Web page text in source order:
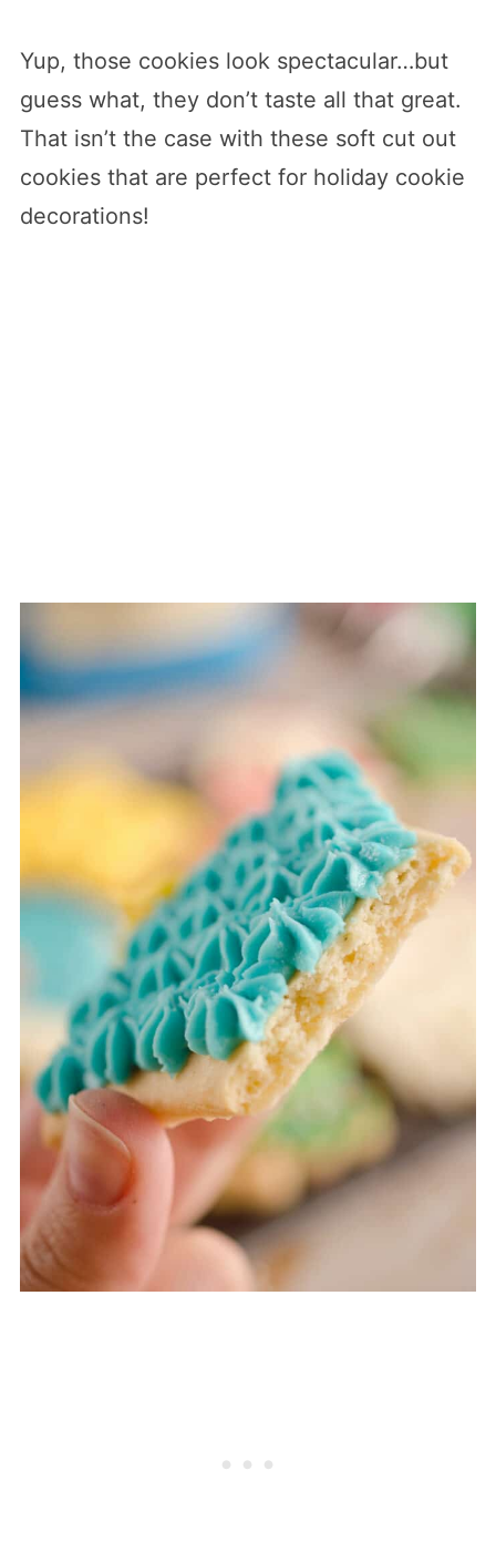
Yup, those cookies look spectacular…but
guess what, they don’t taste all that great.
That isn’t the case with these soft cut out
cookies that are perfect for holiday cookie
decorations!